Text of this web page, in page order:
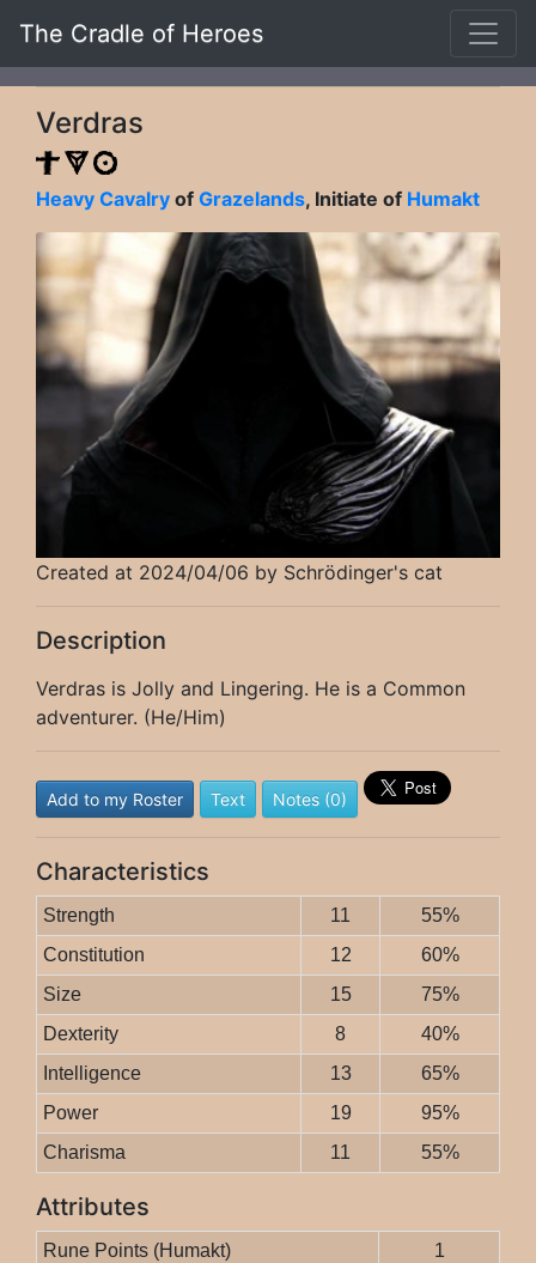
The Cradle of Heroes
Verdras
Heavy Cavalry of Grazelands, Initiate of Humakt
Created at 2024/04/06 by Schrödinger's cat
Description
Verdras is Jolly and Lingering. He is a Common
adventurer. (He/Him)
Add to my Roster Text Notes (0)
Characteristics
Strength 11
55%
Constitution
12
60%
Size
15
75%
Dexterity
8
40%
Intelligence
13
65%
Power
19
95%
Charisma
11 55%
Attributes
Rune Points (Humakt)
1